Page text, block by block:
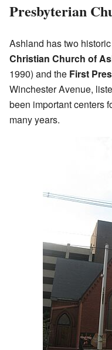
Presbyterian
Ashland has two
Christian Church of
1990) and the First
Winchester Avenue,
been important centers
many years.